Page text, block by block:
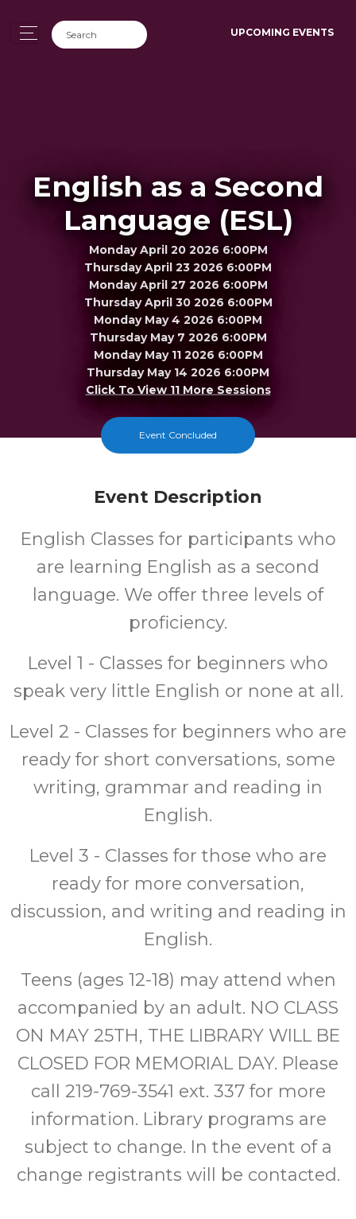
UPCOMING EVENTS
English as a Second
Language (ESL)
Monday April 20 2026 6:00PM
Thursday April 23 2026 6:00PM
Monday April 27 2026 6:00PM
Thursday April 30 2026 6:00PM
Monday May 4 2026 6:00PM
Thursday May 7 2026 6:00PM
Monday May 11 2026 6:00PM
Thursday May 14 2026 6:00PM
Click To View 11 More Sessions
Event Concluded
Event Description
English Classes for participants who
are learning English as a second
language. We offer three levels of
proficiency.
Level 1 - Classes for beginners who
speak very little English or none at all.
Level 2 - Classes for beginners who are
ready for short conversations, some
writing, grammar and reading in
English.
Level 3 - Classes for those who are
ready for more conversation,
discussion, and writing and reading in
English.
Teens (ages 12-18) may attend when
accompanied by an adult. NO CLASS
ON MAY 25TH, THE LIBRARY WILL BE
CLOSED FOR MEMORIAL DAY. Please
call 219-769-3541 ext. 337 for more
information. Library programs are
subject to change. In the event of a
change registrants will be contacted.